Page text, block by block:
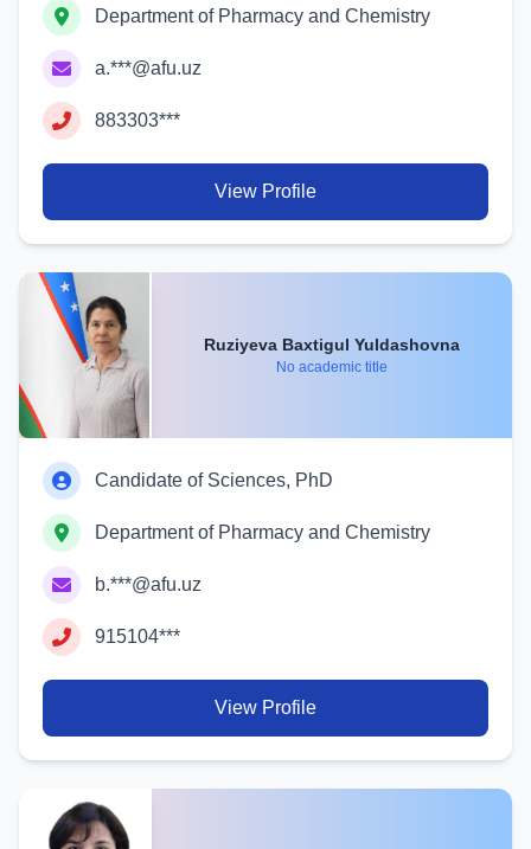
Department of Pharmacy and Chemistry
a.***@afu.uz
883303***
View Profile
Ruziyeva Baxtigul Yuldashovna
No academic title
Candidate of Sciences, PhD
Department of Pharmacy and Chemistry
b.***@afu.uz
915104***
View Profile